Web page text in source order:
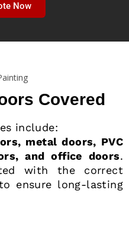
Now
Covered
include:
metal doors, PVC
and office doors.
with the correct
ensure long-lasting